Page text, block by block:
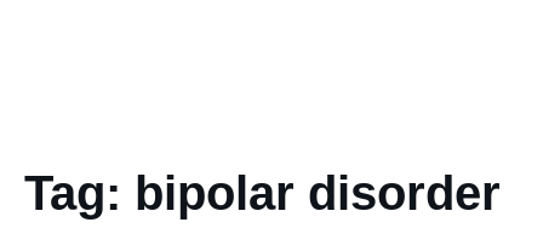
Tag: bipolar disorder